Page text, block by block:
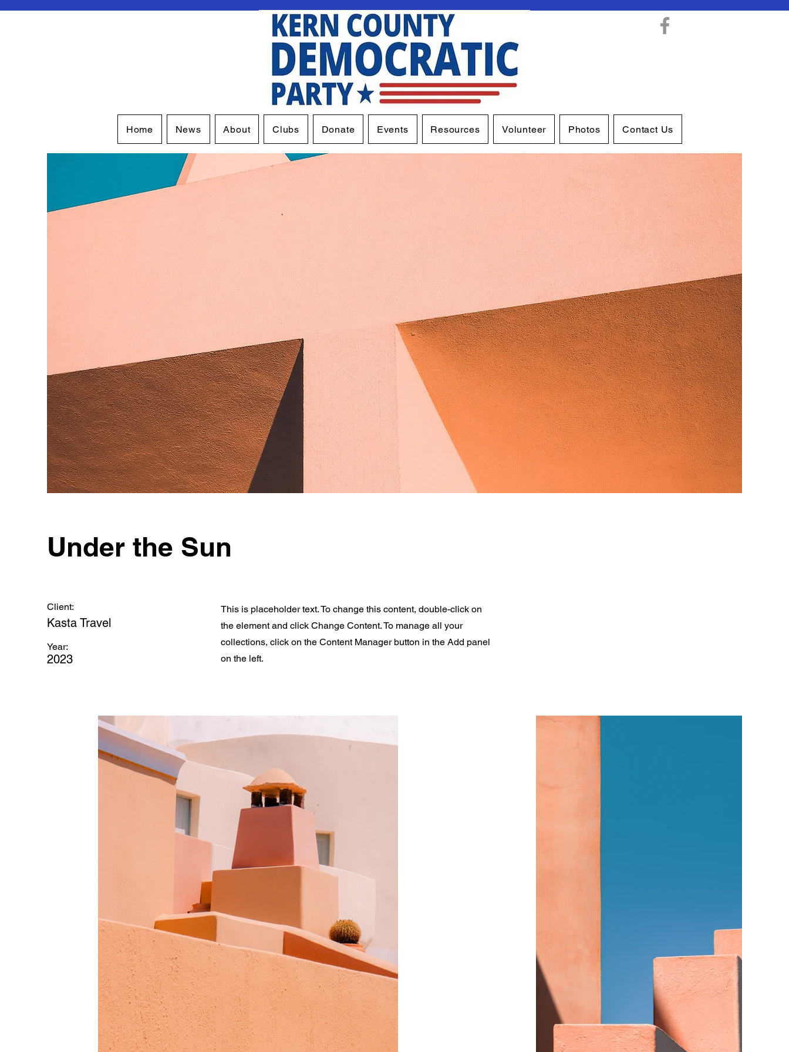
Home News About Clubs Donate Events Resources Volunteer Photos Contact Us
Under the Sun
Client:
Kasta Travel
Year:
2023
This is placeholder text. To change this content, double-click on
the element and click Change Content. To manage all your
collections, click on the Content Manager button in the Add panel
on the left.